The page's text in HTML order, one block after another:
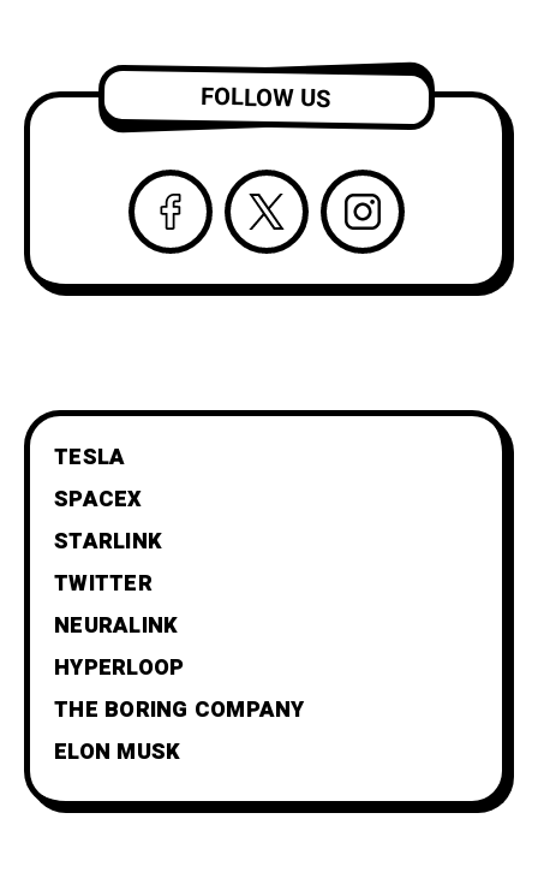
FOLLOW US
TESLA
SPACEX
STARLINK
TWITTER
NEURALINK
HYPERLOOP
THE BORING COMPANY
ELON MUSK